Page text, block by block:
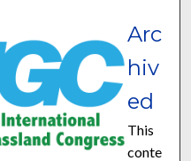
Arc
hiv
ed
This
conte